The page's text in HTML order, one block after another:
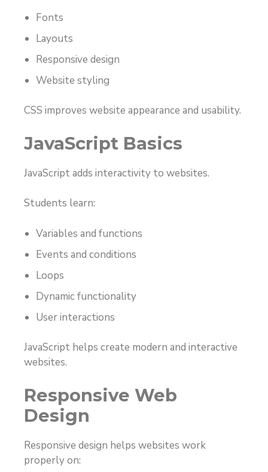
Fonts
Layouts
Responsive design
Website styling
CSS improves website appearance and usability.
JavaScript Basics
JavaScript adds interactivity to websites.
Students learn:
Variables and functions
Events and conditions
Loops
Dynamic functionality
User interactions
JavaScript helps create modern and interactive
websites.
Responsive Web
Design
Responsive design helps websites work
properly on: